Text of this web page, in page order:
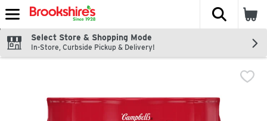
Skip header to page content
The
Select Store & Shopping Mode
In-Store, Curbside Pickup & Delivery!